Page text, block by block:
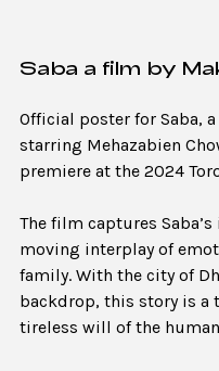
Saba a film by
Official poster for Saba,
starring Mehazabien
premiere at the 2024
The film captures
moving interplay of
family. With the city of
backdrop, this story is a
tireless will of the